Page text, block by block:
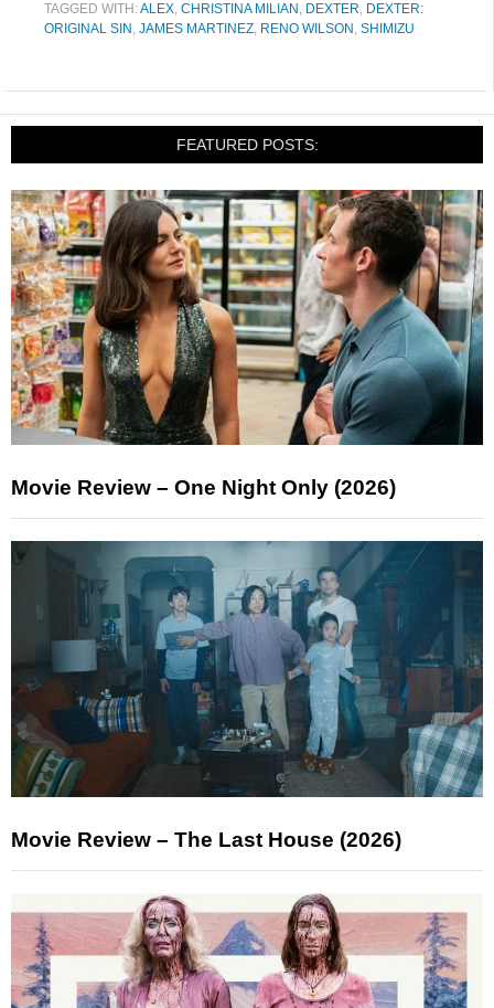
TAGGED WITH:ALEX, CHRISTINA MILIAN , DEXTER, DEXTER:
ORIGINAL SIN , JAMES MARTINEZ, RENO WILSON , SHIMIZU
FEATURED POSTS:
Movie Review – One Night Only (2026)
Movie Review – The Last House (2026)